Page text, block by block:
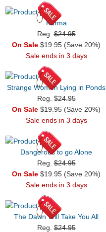
Karma
Reg.$24.95
On Sale $19.95 (Save 20%)
Sale ends in 3 days
Strange Women Lying in Ponds
Reg.$24.95
On Sale $19.95 (Save 20%)
Sale ends in 3 days
Dangerous to go Alone
Reg.$24.95
On Sale $19.95 (Save 20%)
Sale ends in 3 days
The Dawn Will Take You All
Reg.$24.95